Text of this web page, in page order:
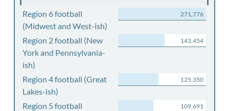
Region 6 football
(Midwest and West-ish)
271,776
Region 2 football (New
York and Pennsylvania-
ish)
143,454
Region 4 football (Great
Lakes-ish)
125,350
Region 5 football
109,691